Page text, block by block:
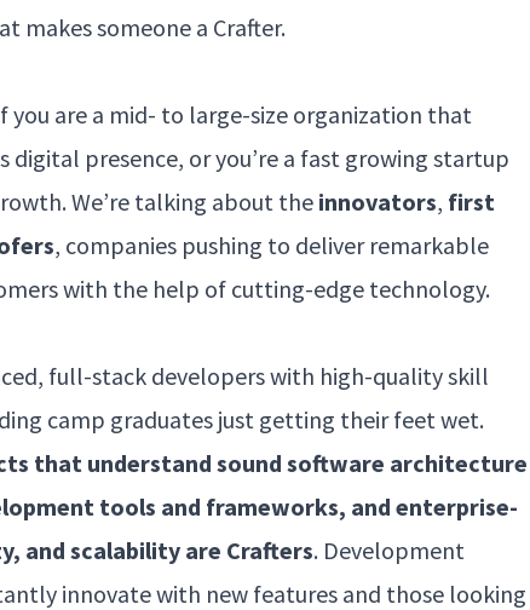
makes someone a Crafter.
you are a mid- to large-size organization that
digital presence, or you’re a fast growing startup
We’re talking about the innovators, first
, companies pushing to deliver remarkable
with the help of cutting-edge technology.
full-stack developers with high-quality skill
camp graduates just getting their feet wet.
that understand sound software architecture
tools and frameworks, and enterprise-
and scalability are Crafters. Development
innovate with new features and those looking